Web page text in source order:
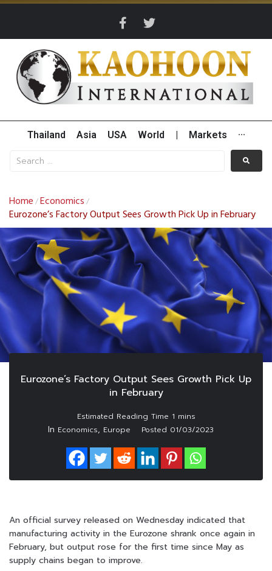
Thailand Asia USA World Markets ···
Home /Economics /
Eurozone’s Factory Output Sees Growth Pick Up in February
Eurozone’s Factory Output Sees Growth Pick Up
in February
In Economics, Europe Posted 01/03/2023
An official survey released on Wednesday indicated that
manufacturing activity in the Eurozone shrank once again in
February, but output rose for the first time since May as
supply chains began to improve.